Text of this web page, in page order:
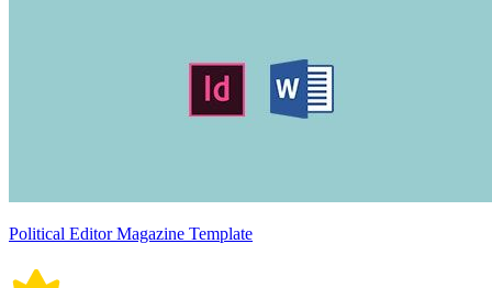
Political Editor Magazine Template